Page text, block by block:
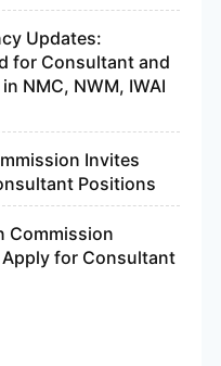
Updates:
for Consultant and
NMC, NWM, IWAI
Invites
Positions
Commission
for Consultant